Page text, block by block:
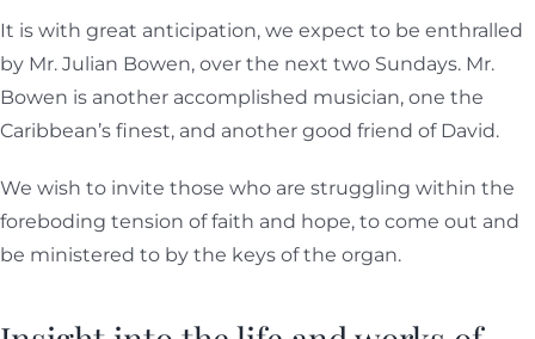
It is with great anticipation, we expect to be enthralled
by Mr. Julian Bowen, over the next two Sundays. Mr.
Bowen is another accomplished musician, one the
Caribbean’s finest, and another good friend of David.
We wish to invite those who are struggling within the
foreboding tension of faith and hope, to come out and
be ministered to by the keys of the organ.